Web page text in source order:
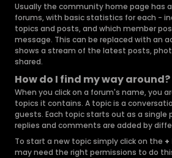
Usually the community home page has
forums, with basic statistics for each -
topics and posts, and which member
message. This can be replaced with an
shows a stream of the latest posts,
shared.
How do I find my way around?
When you click on a forum's name, you
topics it contains. A topic is a
guests. Each topic starts out as a single
replies and comments are added by
To start a new topic simply click on the +
may need the right permissions to do